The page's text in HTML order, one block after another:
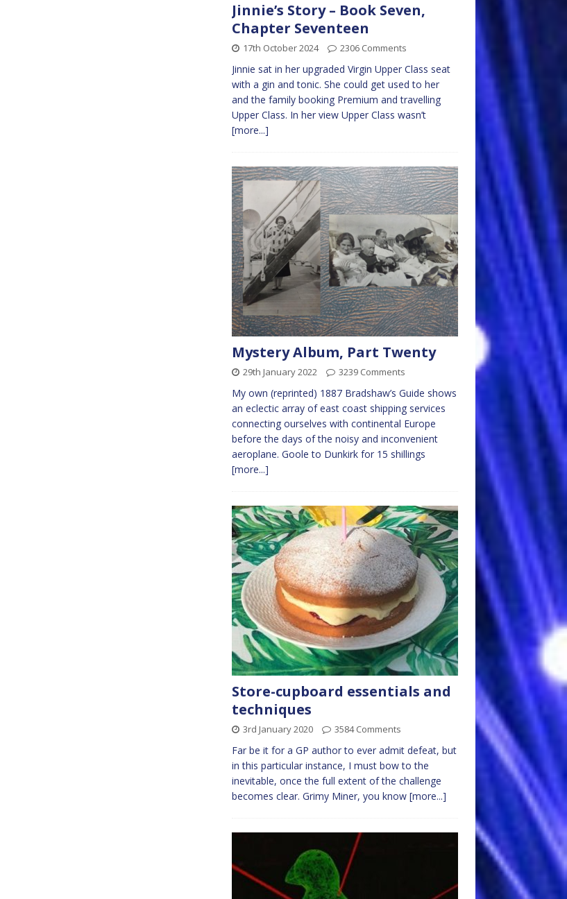
Jinnie’s Story – Book Seven,
Chapter Seventeen
17th October 2024 2306 Comments
Jinnie sat in her upgraded Virgin Upper Class seat
with a gin and tonic. She could get used to her
and the family booking Premium and travelling
Upper Class. In her view Upper Class wasn’t
[more...]
Mystery Album, Part Twenty
29th January 2022 3239 Comments
My own (reprinted) 1887 Bradshaw’s Guide shows
an eclectic array of east coast shipping services
connecting ourselves with continental Europe
before the days of the noisy and inconvenient
aeroplane. Goole to Dunkirk for 15 shillings
[more...]
Store-cupboard essentials and
techniques
3rd January 2020 3584 Comments
Far be it for a GP author to ever admit defeat, but
in this particular instance, I must bow to the
inevitable, once the full extent of the challenge
becomes clear. Grimy Miner, you know [more...]